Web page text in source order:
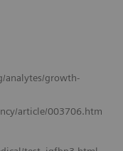
analytes/growth-
article/003706.htm